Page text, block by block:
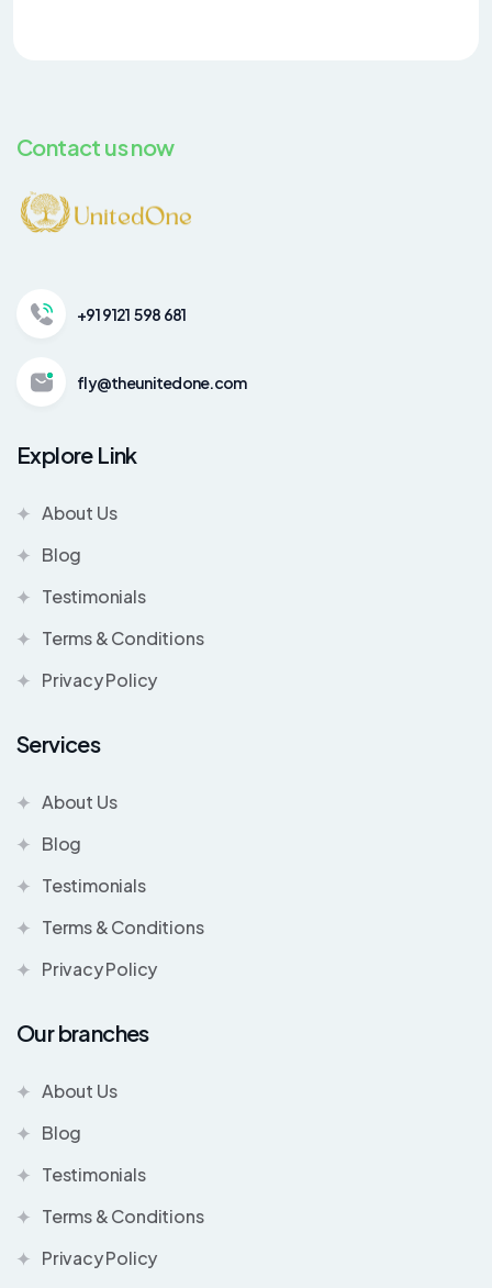
Contact us now
+91 9121 598 681
fly@theunitedone.com
Explore Link
About Us
Blog
Testimonials
Terms & Conditions
Privacy Policy
Services
About Us
Blog
Testimonials
Terms & Conditions
Privacy Policy
Our branches
About Us
Blog
Testimonials
Terms & Conditions
Privacy Policy